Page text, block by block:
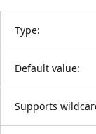
Type:
Default value:
Supports